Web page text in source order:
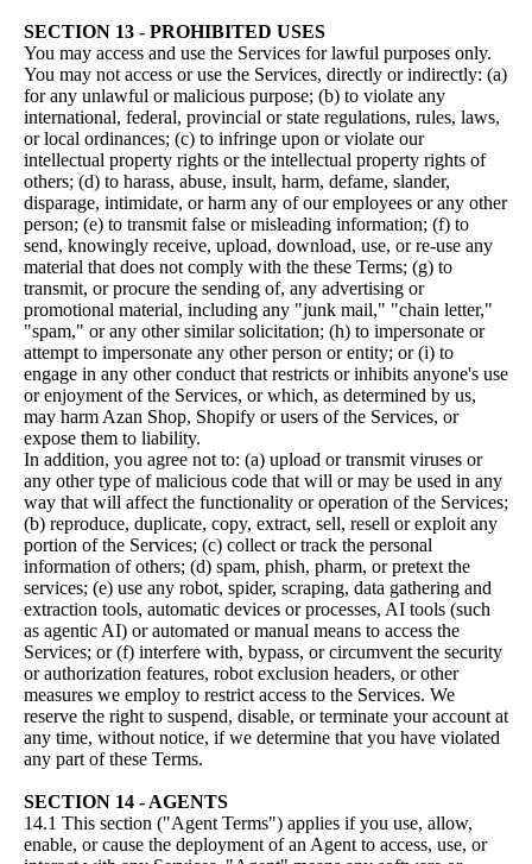
SECTION 13 - PROHIBITED USES
You may access and use the Services for lawful purposes only.
You may not access or use the Services, directly or indirectly: (a)
for any unlawful or malicious purpose; (b) to violate any
international, federal, provincial or state regulations, rules, laws,
or local ordinances; (c) to infringe upon or violate our
intellectual property rights or the intellectual property rights of
others; (d) to harass, abuse, insult, harm, defame, slander,
disparage, intimidate, or harm any of our employees or any other
person; (e) to transmit false or misleading information; (f) to
send, knowingly receive, upload, download, use, or re-use any
material that does not comply with the these Terms; (g) to
transmit, or procure the sending of, any advertising or
promotional material, including any "junk mail," "chain letter,"
"spam," or any other similar solicitation; (h) to impersonate or
attempt to impersonate any other person or entity; or (i) to
engage in any other conduct that restricts or inhibits anyone's use
or enjoyment of the Services, or which, as determined by us,
may harm Azan Shop, Shopify or users of the Services, or
expose them to liability.
In addition, you agree not to: (a) upload or transmit viruses or
any other type of malicious code that will or may be used in any
way that will affect the functionality or operation of the Services;
(b) reproduce, duplicate, copy, extract, sell, resell or exploit any
portion of the Services; (c) collect or track the personal
information of others; (d) spam, phish, pharm, or pretext the
services; (e) use any robot, spider, scraping, data gathering and
extraction tools, automatic devices or processes, AI tools (such
as agentic AI) or automated or manual means to access the
Services; or (f) interfere with, bypass, or circumvent the security
or authorization features, robot exclusion headers, or other
measures we employ to restrict access to the Services. We
reserve the right to suspend, disable, or terminate your account at
any time, without notice, if we determine that you have violated
any part of these Terms.
SECTION 14 - AGENTS
14.1 This section ("Agent Terms") applies if you use, allow,
enable, or cause the deployment of an Agent to access, use, or